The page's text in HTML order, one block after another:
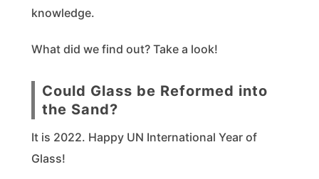
knowledge.
What did we find out? Take a look!
Could Glass be Reformed into
the Sand?
It is 2022. Happy UN International Year of
Glass!